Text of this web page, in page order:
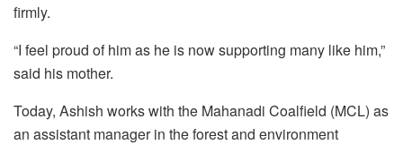
firmly.
“I feel proud of him as he is now supporting many like him,”
said his mother.
Today, Ashish works with the Mahanadi Coalfield (MCL) as
an assistant manager in the forest and environment